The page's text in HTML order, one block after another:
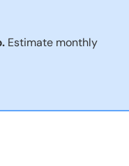
Estimate monthly